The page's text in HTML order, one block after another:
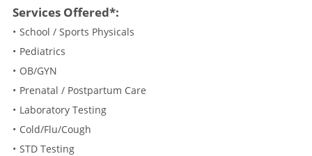
Services Offered*:
School / Sports Physicals
Pediatrics
OB/GYN
Prenatal / Postpartum Care
Laboratory Testing
Cold/Flu/Cough
STD Testing